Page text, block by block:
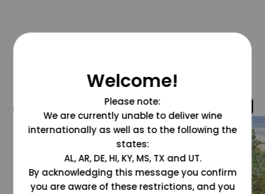
@grapesdotcom
Welcome!
Please note:
We are currently unable to deliver wine
internationally as well as to the following the
states:
AL, AR, DE, HI, KY, MS, TX and UT.
By acknowledging this message you confirm
you are aware of these restrictions, and you